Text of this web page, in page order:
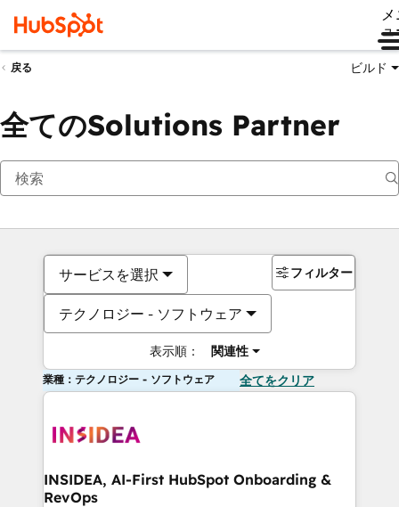
ュ
戻る ビルド
全てのSolutions Partner
サービスを選択
テクノロジー - ソフトウェア
表示順： 関連性
フィルター
業種：テクノロジー - ソフトウェア 全てをクリア
INSIDEA, AI-First HubSpot Onboarding &
RevOps